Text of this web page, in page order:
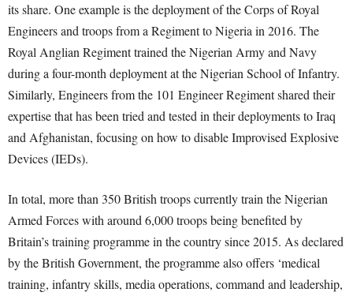
its share. One example is the deployment of the Corps of Royal
Engineers and troops from a Regiment to Nigeria in 2016. The
Royal Anglian Regiment trained the Nigerian Army and Navy
during a four-month deployment at the Nigerian School of Infantry.
Similarly, Engineers from the 101 Engineer Regiment shared their
expertise that has been tried and tested in their deployments to Iraq
and Afghanistan, focusing on how to disable Improvised Explosive
Devices (IEDs).
In total, more than 350 British troops currently train the Nigerian
Armed Forces with around 6,000 troops being benefited by
Britain’s training programme in the country since 2015. As declared
by the British Government, the programme also offers ‘medical
training, infantry skills, media operations, command and leadership,